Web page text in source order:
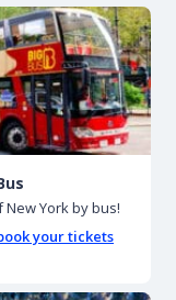
York by bus!
your tickets